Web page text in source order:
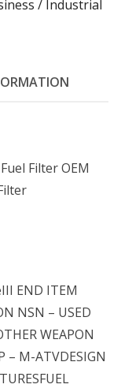
/ Industrial
Filter OEM
END ITEM
NSN – USED
WEAPON
– M-ATVDESIGN